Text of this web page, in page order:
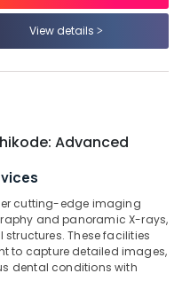
View details
Advanced
cutting-edge imaging
and panoramic X-rays,
These facilities
to capture detailed images,
dental conditions with